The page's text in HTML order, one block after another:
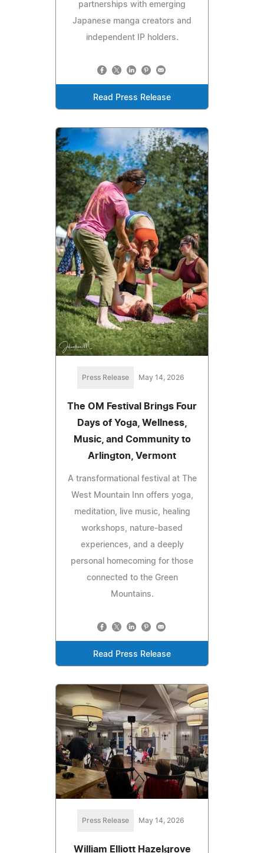
partnerships with emerging
Japanese manga creators and
independent IP holders.
Read Press Release
Press Release May 14, 2026
The OM Festival Brings Four
Days of Yoga, Wellness,
Music, and Community to
Arlington, Vermont
A transformational festival at The
West Mountain Inn offers yoga,
meditation, live music, healing
workshops, nature-based
experiences, and a deeply
personal homecoming for those
connected to the Green
Mountains.
Read Press Release
Press Release May 14, 2026
William Elliott Hazelgrove